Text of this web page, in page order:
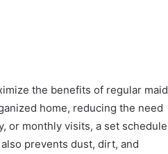
the benefits of regular maid
home, reducing the need
or monthly visits, a set schedule
prevents dust, dirt, and